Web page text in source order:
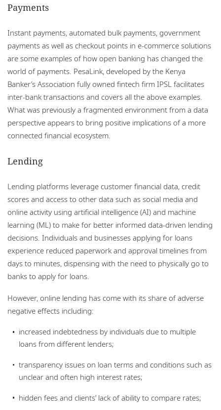
Payments
Instant payments, automated bulk payments, government
payments as well as checkout points in e-commerce solutions
are some examples of how open banking has changed the
world of payments. PesaLink, developed by the Kenya
Banker’s Association fully owned fintech firm IPSL facilitates
inter-bank transactions and covers all the above examples.
What was previously a fragmented environment from a data
perspective appears to bring positive implications of a more
connected financial ecosystem.
Lending
Lending platforms leverage customer financial data, credit
scores and access to other data such as social media and
online activity using artificial intelligence (AI) and machine
learning (ML) to make for better informed data-driven lending
decisions. Individuals and businesses applying for loans
experience reduced paperwork and approval timelines from
days to minutes, dispensing with the need to physically go to
banks to apply for loans.
However, online lending has come with its share of adverse
negative effects including:
increased indebtedness by individuals due to multiple
loans from different lenders;
transparency issues on loan terms and conditions such as
unclear and often high interest rates;
hidden fees and clients’ lack of ability to compare rates;